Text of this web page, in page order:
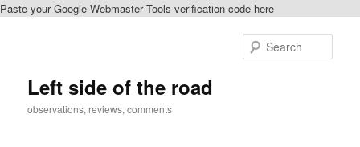
Paste your Google Webmaster Tools verification code here
Left side of the road
observations, reviews, comments